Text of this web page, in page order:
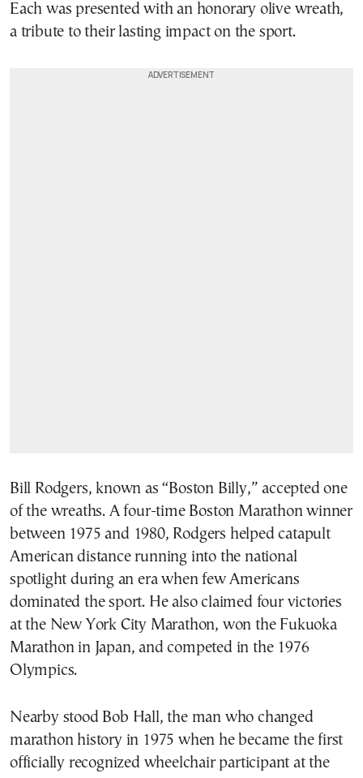
Each was presented with an honorary olive wreath,
a tribute to their lasting impact on the sport.
Bill Rodgers, known as “Boston Billy,” accepted one
of the wreaths. A four-time Boston Marathon winner
between 1975 and 1980, Rodgers helped catapult
American distance running into the national
spotlight during an era when few Americans
dominated the sport. He also claimed four victories
at the New York City Marathon, won the Fukuoka
Marathon in Japan, and competed in the 1976
Olympics.
Nearby stood Bob Hall, the man who changed
marathon history in 1975 when he became the first
officially recognized wheelchair participant at the